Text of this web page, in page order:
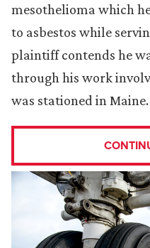
mesothelioma which
to asbestos while
plaintiff contends he
through his work
was stationed in